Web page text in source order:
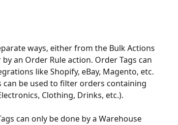
ways, either from the Bulk Actions
an Order Rule action. Order Tags can
like Shopify, eBay, Magento, etc.
be used to filter orders containing
Clothing, Drinks, etc.).
can only be done by a Warehouse